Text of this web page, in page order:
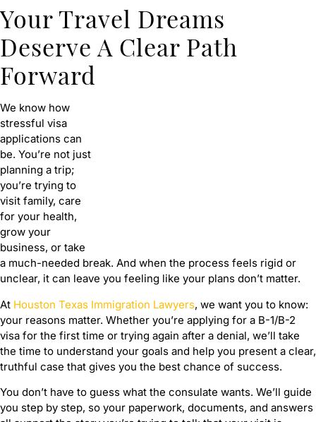
Your Travel Dreams
Deserve A Clear Path
Forward
We know how
stressful visa
applications can
be. You’re not just
planning a trip;
you’re trying to
visit family, care
for your health,
grow your
business, or take
a much-needed break. And when the process feels rigid or
unclear, it can leave you feeling like your plans don’t matter.
At Houston Texas Immigration Lawyers, we want you to know:
your reasons matter. Whether you’re applying for a B-1/B-2
visa for the first time or trying again after a denial, we’ll take
the time to understand your goals and help you present a clear,
truthful case that gives you the best chance of success.
You don’t have to guess what the consulate wants. We’ll guide
you step by step, so your paperwork, documents, and answers